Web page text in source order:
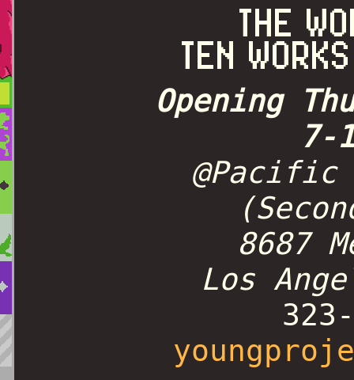
THE
TEN
Opening
7-
@Pacific
8687
Los